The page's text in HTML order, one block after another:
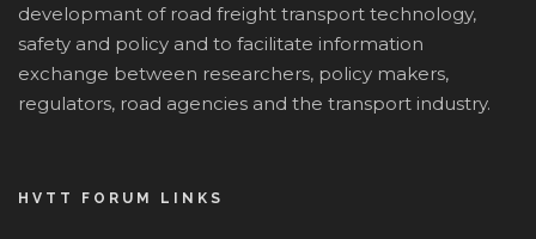
developmant of road freight transport technology,
safety and policy and to facilitate information
exchange between researchers, policy makers,
regulators, road agencies and the transport industry.
HVTT FORUM LINKS